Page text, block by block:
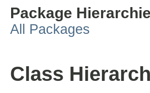
Package
All Packages
Class